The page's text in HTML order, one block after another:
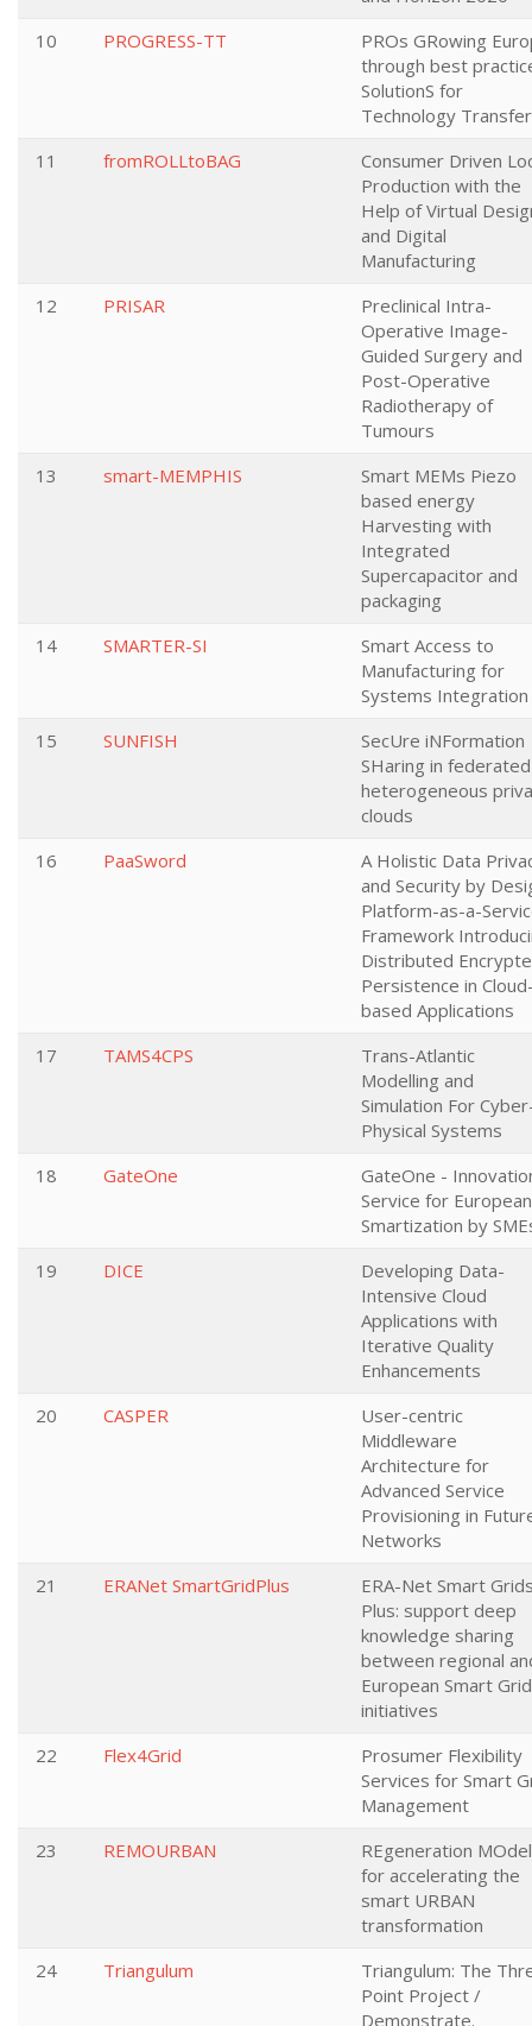
10
PROGRESS-TT
PROs GRowing
through best
SolutionS for
Technology Transfer
11
fromROLLtoBAG
Consumer Driven
Production with the
Help of Virtual
and Digital
Manufacturing
12
PRISAR
Preclinical Intra-
Operative Image-
Guided Surgery and
Post-Operative
Radiotherapy of
Tumours
13
smart-MEMPHIS
Smart MEMs Piezo
based energy
Harvesting with
Integrated
Supercapacitor and
packaging
14
SMARTER-SI
Smart Access to
Manufacturing for
Systems Integration
15
SUNFISH
SecUre iNFormation
SHaring in federated
heterogeneous
clouds
16
PaaSword
A Holistic Data
and Security by
Platform-as-a-
Framework
Distributed
Persistence in
based Applications
17
TAMS4CPS
Trans-Atlantic
Modelling and
Simulation For
Physical Systems
18
GateOne
GateOne -
Service for European
Smartization by
19
DICE
Developing Data-
Intensive Cloud
Applications with
Iterative Quality
Enhancements
20
CASPER
User-centric
Middleware
Architecture for
Advanced Service
Provisioning in
Networks
21
ERANet SmartGridPlus
ERA-Net Smart
Plus: support deep
knowledge sharing
between regional
European Smart
initiatives
22
Flex4Grid
Prosumer Flexibility
Services for Smart
Management
23
REMOURBAN
REgeneration MOdel
for accelerating the
smart URBAN
transformation
24
Triangulum
Triangulum: The
Point Project /
Demonstrate.